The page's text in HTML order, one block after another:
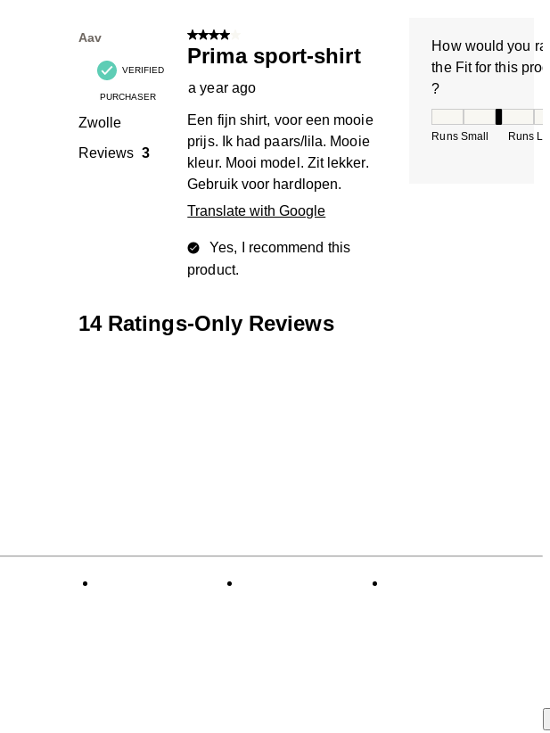
Aav
VERIFIED
PURCHASER
Zwolle
Reviews 3
4 out of 5 stars.
Prima sport-shirt
a year ago
Een fijn shirt, voor een mooie
prijs. Ik had paars/lila. Mooie
kleur. Mooi model. Zit lekker.
Gebruik voor hardlopen.
Translate with Google
Yes, I recommend this
product.
How would you
the Fit for this
?
Runs Small Runs
14 Ratings-Only Reviews